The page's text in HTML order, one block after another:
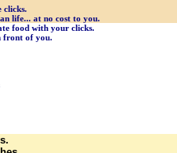
clicks.
life... at no cost to you.
food with your clicks.
front of you.